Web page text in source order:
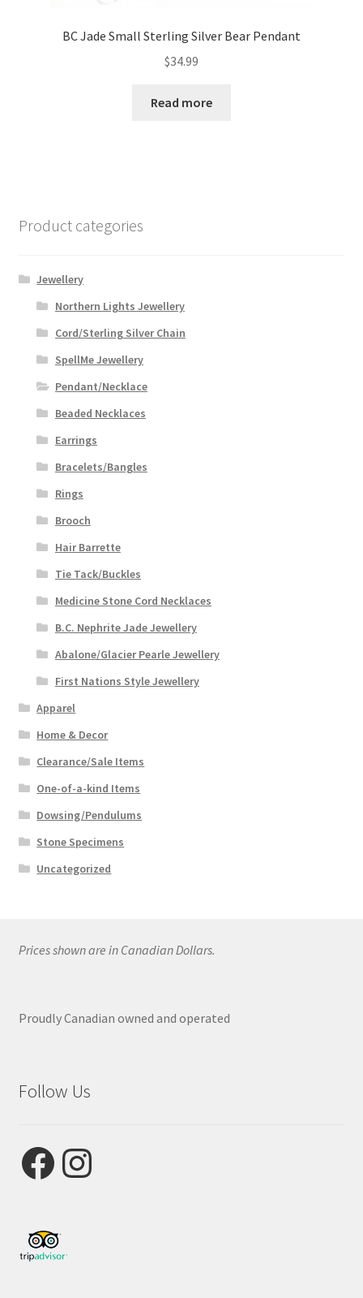
BC Jade Small Sterling Silver Bear Pendant
$34.99
Read more
Product categories
Jewellery
Northern Lights Jewellery
Cord/Sterling Silver Chain
SpellMe Jewellery
Pendant/Necklace
Beaded Necklaces
Earrings
Bracelets/Bangles
Rings
Brooch
Hair Barrette
Tie Tack/Buckles
Medicine Stone Cord Necklaces
B.C. Nephrite Jade Jewellery
Abalone/Glacier Pearle Jewellery
First Nations Style Jewellery
Apparel
Home & Decor
Clearance/Sale Items
One-of-a-kind Items
Dowsing/Pendulums
Stone Specimens
Uncategorized
Prices shown are in Canadian Dollars.
Proudly Canadian owned and operated
Follow Us
FacebookInstagram